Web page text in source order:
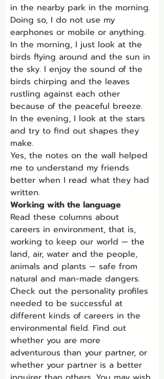
in the nearby park in the morning.
Doing so, I do not use my
earphones or mobile or anything.
In the morning, I just look at the
birds flying around and the sun in
the sky. I enjoy the sound of the
birds chirping and the leaves
rustling against each other
because of the peaceful breeze.
In the evening, I look at the stars
and try to find out shapes they
make.
Yes, the notes on the wall helped
me to understand my friends
better when I read what they had
written.
Working with the language
Read these columns about
careers in environment, that is,
working to keep our world — the
land, air, water and the people,
animals and plants — safe from
natural and man-made dangers.
Check out the personality profiles
needed to be successful at
different kinds of careers in the
environmental field. Find out
whether you are more
adventurous than your partner, or
whether your partner is a better